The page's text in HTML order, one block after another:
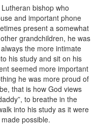
bishop who
and important phone
present a somewhat
grandchildren, he was
the more intimate
his study and sit on his
seemed more important
he was more proud of
that is how God views
to breathe in the
into his study as it were
possible.